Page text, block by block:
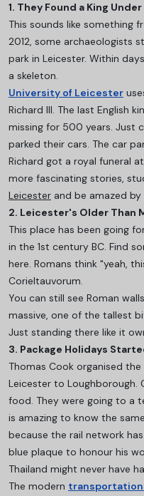
1. They Found a King Under
This sounds like something
2012, some archaeologists
park in Leicester. Within
a skeleton.
University of Leicester
Richard III. The last English
missing for 500 years. Just
parked their cars. The car
Richard got a royal funeral
more fascinating stories,
Leicester and be amazed by
2. Leicester's Older Than
This place has been going
in the 1st century BC. Find
here. Romans think "yeah,
Corieltauvorum.
You can still see Roman
massive, one of the tallest
Just standing there like it
3. Package Holidays
Thomas Cook organised
Leicester to Loughborough.
food. They were going to a
is amazing to know the
because the rail network
blue plaque to honour his
Thailand might never have
The modern